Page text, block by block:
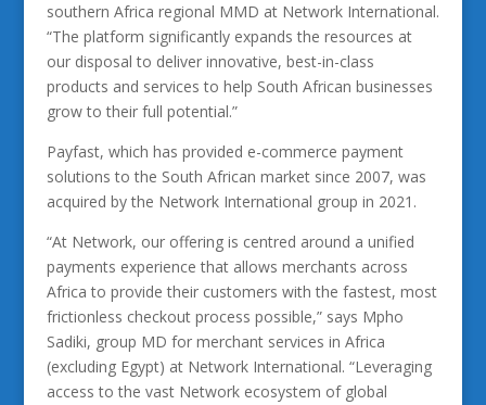
southern Africa regional MMD at Network International.
“The platform significantly expands the resources at
our disposal to deliver innovative, best-in-class
products and services to help South African businesses
grow to their full potential.”
Payfast, which has provided e-commerce payment
solutions to the South African market since 2007, was
acquired by the Network International group in 2021.
“At Network, our offering is centred around a unified
payments experience that allows merchants across
Africa to provide their customers with the fastest, most
frictionless checkout process possible,” says Mpho
Sadiki, group MD for merchant services in Africa
(excluding Egypt) at Network International. “Leveraging
access to the vast Network ecosystem of global